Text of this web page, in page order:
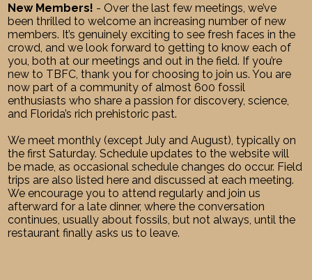
New Members! - Over the last few meetings, we’ve
been thrilled to welcome an increasing number of new
members. It’s genuinely exciting to see fresh faces in the
crowd, and we look forward to getting to know each of
you, both at our meetings and out in the field. If you’re
new to TBFC, thank you for choosing to join us. You are
now part of a community of almost 600 fossil
enthusiasts who share a passion for discovery, science,
and Florida’s rich prehistoric past.
We meet monthly (except July and August), typically on
the first Saturday. Schedule updates to the website will
be made, as occasional schedule changes do occur. Field
trips are also listed here and discussed at each meeting.
We encourage you to attend regularly and join us
afterward for a late dinner, where the conversation
continues, usually about fossils, but not always, until the
restaurant finally asks us to leave.